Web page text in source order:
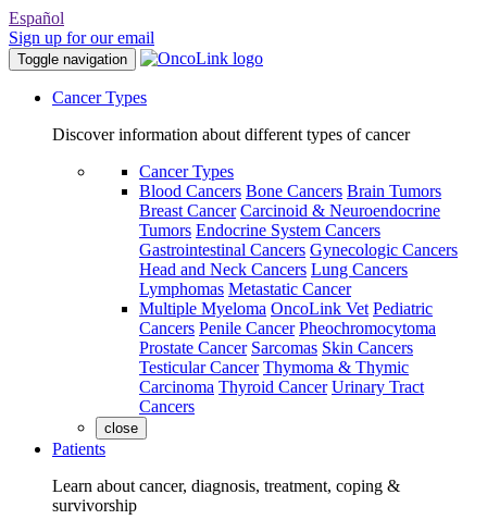
Español
Sign up for our email
Toggle navigation
Cancer Types
Discover information about different types of cancer
Cancer Types
Blood Cancers Bone Cancers Brain Tumors
Breast Cancer Carcinoid & Neuroendocrine
Tumors Endocrine System Cancers
Gastrointestinal Cancers Gynecologic Cancers
Head and Neck Cancers Lung Cancers
Lymphomas Metastatic Cancer
Multiple Myeloma OncoLink Vet Pediatric
Cancers Penile Cancer Pheochromocytoma
Prostate Cancer Sarcomas Skin Cancers
Testicular Cancer Thymoma & Thymic
Carcinoma Thyroid Cancer Urinary Tract
Cancers
close
Patients
Learn about cancer, diagnosis, treatment, coping &
survivorship